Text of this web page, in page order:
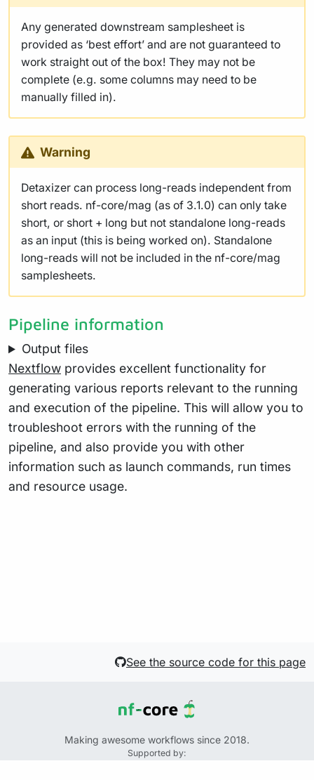
Any generated downstream samplesheet is
provided as ‘best effort’ and are not guaranteed to
work straight out of the box! They may not be
complete (e.g. some columns may need to be
manually filled in).
Warning
Detaxizer can process long-reads independent from
short reads. nf-core/mag (as of 3.1.0) can only take
short, or short + long but not standalone long-reads
as an input (this is being worked on). Standalone
long-reads will not be included in the nf-core/mag
samplesheets.
Pipeline information
Output files
Nextflow provides excellent functionality for
generating various reports relevant to the running
and execution of the pipeline. This will allow you to
troubleshoot errors with the running of the
pipeline, and also provide you with other
information such as launch commands, run times
and resource usage.
See the source code for this page
Making awesome workflows since 2018.
Supported by: